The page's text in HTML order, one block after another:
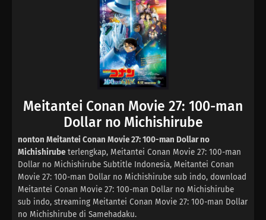
Meitantei Conan Movie 27: 100-man
Dollar no Michishirube
nonton Meitantei Conan Movie 27: 100-man Dollar no
Michishirube terlengkap, Meitantei Conan Movie 27: 100-man
Dollar no Michishirube Subtitle Indonesia, Meitantei Conan
Movie 27: 100-man Dollar no Michishirube sub indo, download
Meitantei Conan Movie 27: 100-man Dollar no Michishirube
sub indo, streaming Meitantei Conan Movie 27: 100-man Dollar
no Michishirube di Samehadaku.